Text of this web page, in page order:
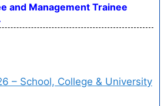
and Management Trainee
– School, College & University